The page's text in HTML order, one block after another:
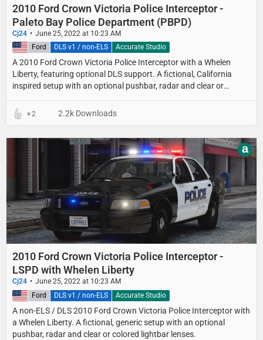
2010 Ford Crown Victoria Police Interceptor -
Paleto Bay Police Department (PBPD)
Cj24 June 25, 2022 at 10:23 AM
A 2010 Ford Crown Victoria Police Interceptor with a Whelen
Liberty, featuring optional DLS support. A fictional, California
inspired setup with an optional pushbar, radar and clear or
United States Ford DLS v1 / non-ELS Accurate Studio
2 2.2k Downloads
2010 Ford Crown Victoria Police Interceptor -
LSPD with Whelen Liberty
Cj24 June 25, 2022 at 10:23 AM
A non-ELS / DLS 2010 Ford Crown Victoria Police Interceptor with
a Whelen Liberty. A fictional, generic setup with an optional
pushbar, radar and clear or colored lightbar lenses.
United States Ford DLS v1 / non-ELS Accurate Studio
a